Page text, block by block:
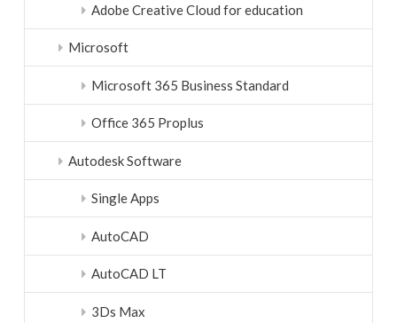
Adobe Creative Cloud for education
Microsoft
Microsoft 365 Business Standard
Office 365 Proplus
Autodesk Software
Single Apps
AutoCAD
AutoCAD LT
3Ds Max